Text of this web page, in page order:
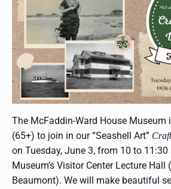
The McFaddin-Ward House Museum
(65+) to join in our “Seashell Art”
on Tuesday, June 3, from 10 to 11:30
Museum’s Visitor Center Lecture Hall
Beaumont). We will make beautiful